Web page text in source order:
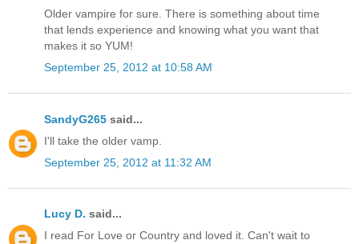
Older vampire for sure. There is something about time
that lends experience and knowing what you want that
makes it so YUM!
September 25, 2012 at 10:58 AM
SandyG265 said...
I'll take the older vamp.
September 25, 2012 at 11:32 AM
Lucy D. said...
I read For Love or Country and loved it. Can't wait to